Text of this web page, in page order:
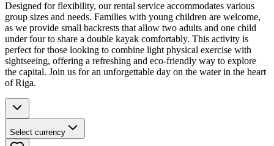
Designed for flexibility, our rental service accommodates various
group sizes and needs. Families with young children are welcome,
as we provide small backrests that allow two adults and one child
under four to share a double kayak comfortably. This activity is
perfect for those looking to combine light physical exercise with
sightseeing, offering a refreshing and eco-friendly way to explore
the capital. Join us for an unforgettable day on the water in the heart
of Riga.
Select currency